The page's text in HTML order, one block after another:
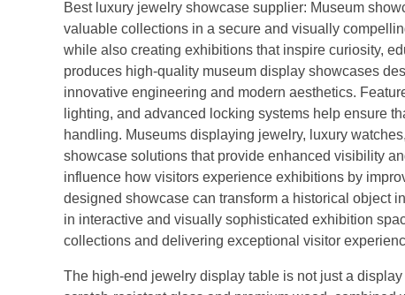
Best luxury jewelry showcase supplier: Museum
valuable collections in a secure and visually
while also creating exhibitions that inspire curiosity,
produces high-quality museum display showcases
innovative engineering and modern aesthetics.
lighting, and advanced locking systems help ensure
handling. Museums displaying jewelry, luxury
showcase solutions that provide enhanced visibility
influence how visitors experience exhibitions by
designed showcase can transform a historical object
in interactive and visually sophisticated exhibition
collections and delivering exceptional visitor
The high-end jewelry display table is not just a